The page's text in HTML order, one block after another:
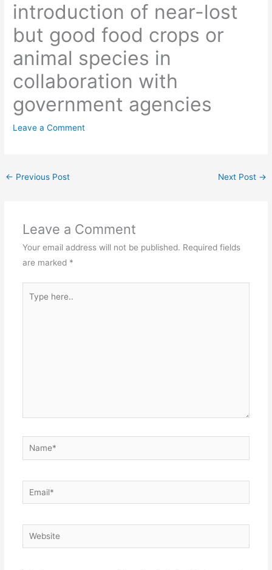
introduction of near-lost
but good food crops or
animal species in
collaboration with
government agencies
Leave a Comment
← Previous Post Next Post →
Leave a Comment
Your email address will not be published. Required fields
are marked *
here..
Name*
Email*
Website